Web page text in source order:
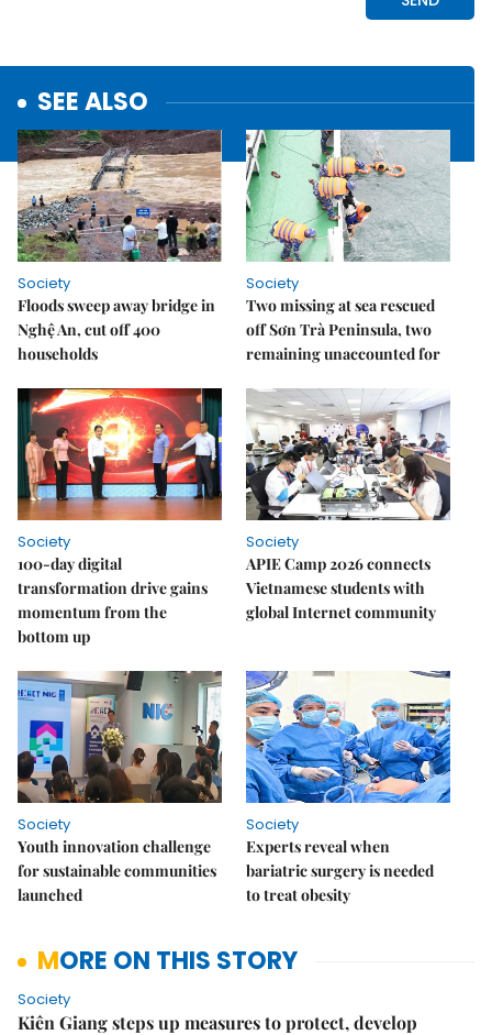
SEE ALSO
Society
Floods sweep away bridge in
Nghệ An, cut off 400
households
Society
Two missing at sea rescued
off Sơn Trà Peninsula, two
remaining unaccounted for
Society
100-day digital
transformation drive gains
momentum from the
bottom up
Society
APIE Camp 2026 connects
Vietnamese students with
global Internet community
Society
Youth innovation challenge
for sustainable communities
launched
Society
Experts reveal when
bariatric surgery is needed
to treat obesity
MORE ON THIS STORY
Society
Kiên Giang steps up measures to protect, develop